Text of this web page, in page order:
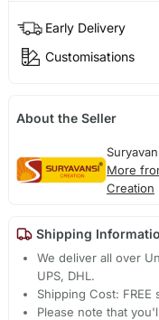
Early Delivery
Customisations
About the Seller
More
Creation
Shipping
We deliver all over
UPS, DHL.
Shipping Cost:
Please note that